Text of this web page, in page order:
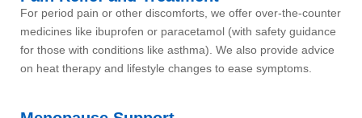
For period pain or other discomforts, we offer over-the-counter
medicines like ibuprofen or paracetamol (with safety guidance
for those with conditions like asthma). We also provide advice
on heat therapy and lifestyle changes to ease symptoms.